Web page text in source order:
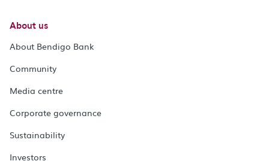
About us
About Bendigo Bank
Community
Media centre
Corporate governance
Sustainability
Investors